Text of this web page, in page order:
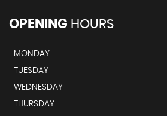
OPENING HOURS
MONDAY
TUESDAY
WEDNESDAY
THURSDAY